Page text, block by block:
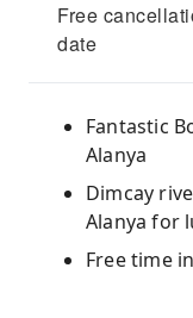
Free
date
Fantastic
Alanya
Dimcay
Alanya for
Free time